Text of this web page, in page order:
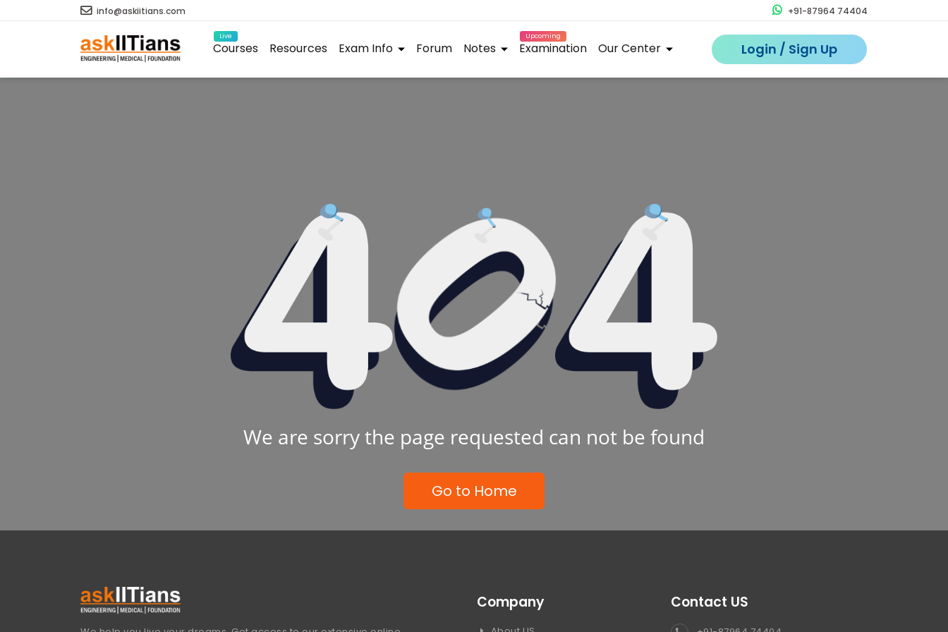
info@askiitians.com +91-87964 74404
Live
Courses Resources Exam Info Forum Notes
Upcoming
Examination Our Center Login / Sign Up
We are sorry the page requested can not be found
Go to Home
Company Contact US